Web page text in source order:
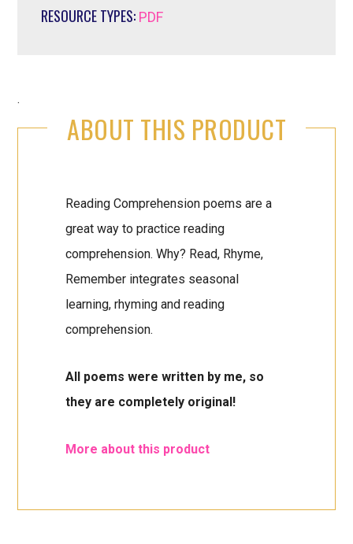
RESOURCE TYPES: PDF
.
ABOUT THIS PRODUCT
Reading Comprehension poems are a
great way to practice reading
comprehension. Why? Read, Rhyme,
Remember integrates seasonal
learning, rhyming and reading
comprehension.
All poems were written by me, so
they are completely original!
More about this product